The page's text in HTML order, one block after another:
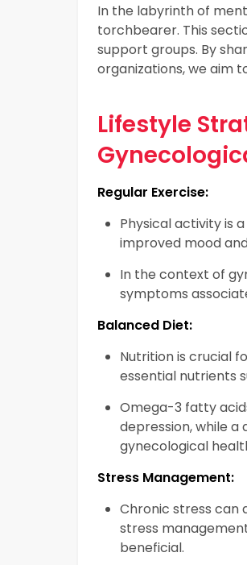
In the labyrinth of
torchbearer. This
support groups. By
organizations, we aim
Lifestyle
Regular Exercise:
Physical activity is
improved mood
In the context of
symptoms
Balanced Diet:
Nutrition is crucial
essential nutrients
Omega-3 fatty
depression, while
gynecological
Stress Management:
Chronic stress can
stress
beneficial.